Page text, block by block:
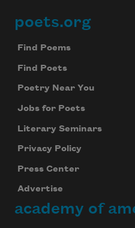
Footer
poets.org
Find Poems
Find Poets
Poetry Near You
Jobs for Poets
Literary Seminars
Privacy Policy
Press Center
Advertise
academy of